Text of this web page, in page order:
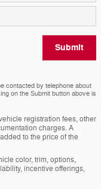
Submit
contacted by telephone about
on the Submit button above is
registration fees, other
charges. A
to the price of the
color, trim, options,
incentive offerings,